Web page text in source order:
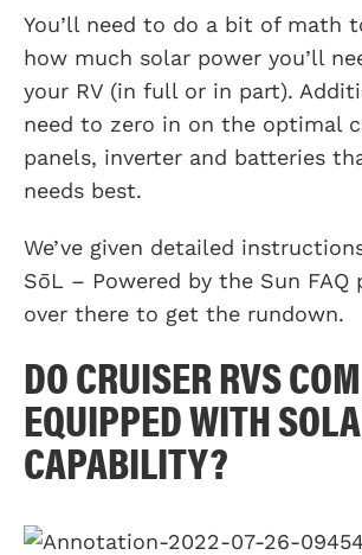
You’ll need to do a bit of math
how much solar power you’ll
your RV (in full or in part).
need to zero in on the optimal
panels, inverter and batteries
needs best.
We’ve given detailed
SōL – Powered by the Sun FAQ
over there to get the rundown.
DO CRUISER RVS
EQUIPPED WITH
CAPABILITY?